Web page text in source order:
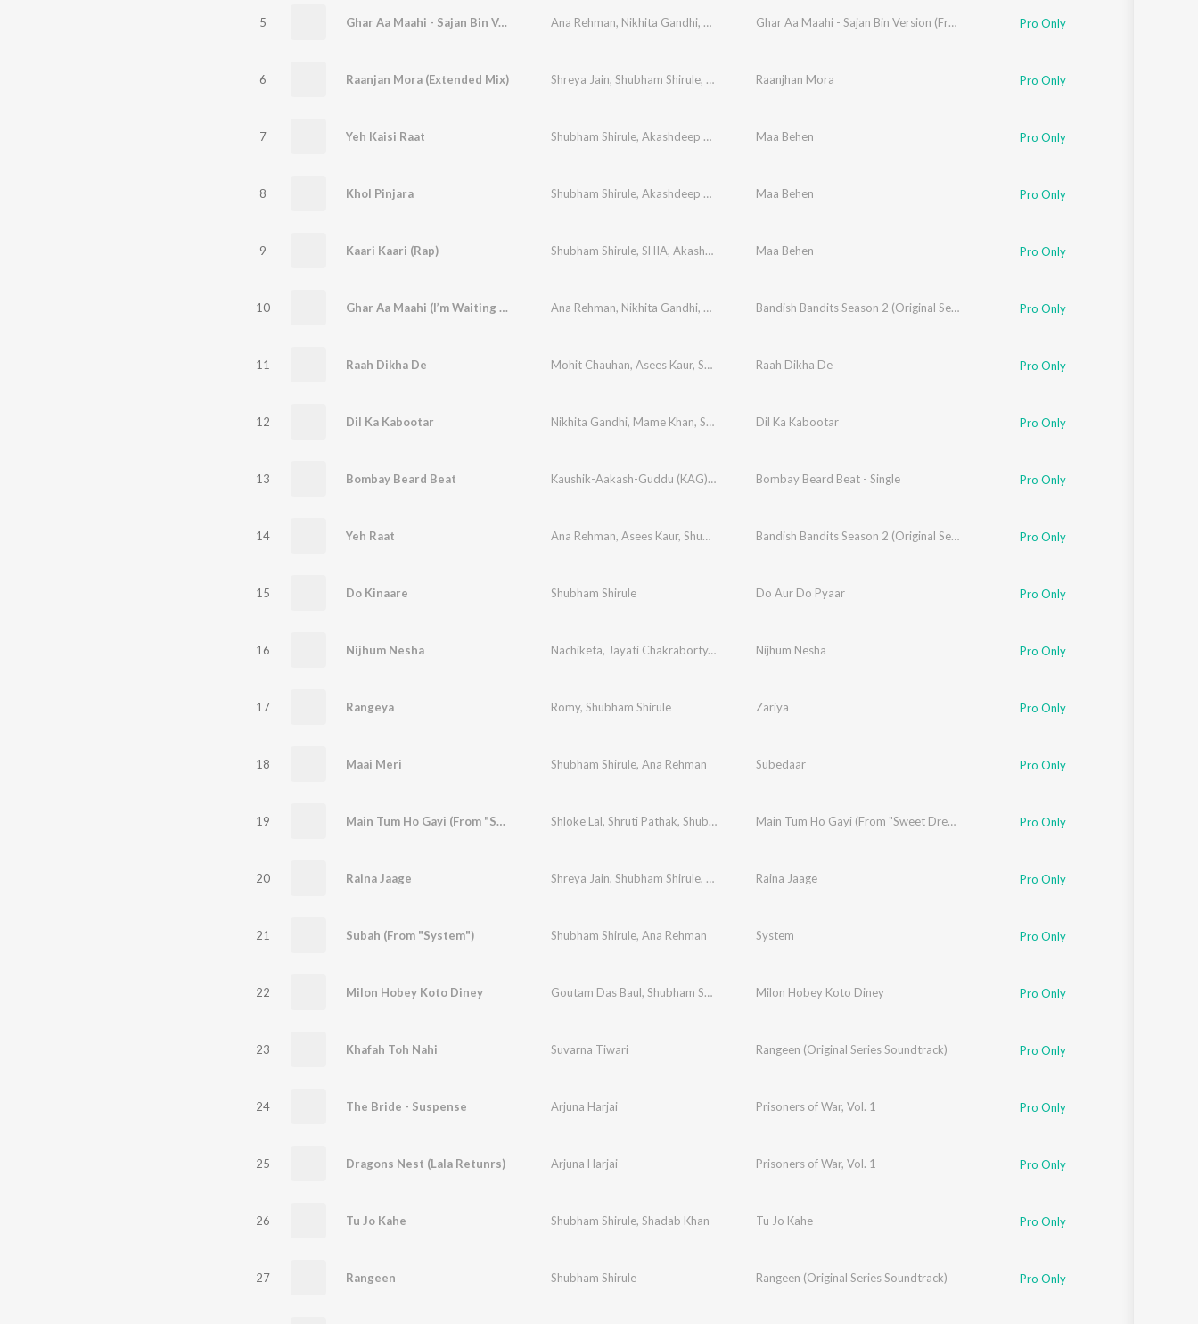
5 Ghar Aa Maahi - Sajan Bin Version (From "Bandish Bandits Season 2") Ana Rehman, Nikhita Gandhi, Akashdeep Sengupta,Shankar-Ehsaan-Loy,Divyanshu Malhotra, Shubham Shirule
Ghar Aa Maahi - Sajan Bin Version (From "Bandish Bandits Season 2") Pro Only
6 Raanjan Mora (Extended Mix) Shreya Jain, Shubham Shirule, Afterall Raanjhan Mora Pro Only
7 Yeh Kaisi Raat Shubham Shirule, Akashdeep Sengupta ,Shreya Jain
Maa Behen Pro Only
8 Khol Pinjara Shubham Shirule, Akashdeep Sengupta ,Pooja Tiwari
Maa Behen Pro Only
9 Kaari Kaari (Rap) Shubham Shirule, SHIA, Akashdeep Sengupta Maa Behen Pro Only
10 Ghar Aa Maahi (I’m Waiting For You) Ana Rehman, Nikhita Gandhi, Shubham Shirule,Ankkit Singh,Suvarna Tiwari Bandish Bandits Season 2 (Original Series Soundtrack) Pro Only
11 Raah Dikha De Mohit Chauhan, Asees Kaur, Shubham-Ana Raah Dikha De Pro Only
12 Dil Ka Kabootar Nikhita Gandhi, Mame Khan, Shubham-Ana Dil Ka Kabootar Pro Only
13 Bombay Beard Beat Kaushik-Aakash-Guddu (KAG) for JAM8 Bombay Beard Beat - Single Pro Only
14 Yeh Raat Ana Rehman, Asees Kaur, Shubham Shirule ,Akashdeep Sengupta, Siddharth Pandit
Bandish Bandits Season 2 (Original Series Soundtrack) Pro Only
15 Do Kinaare Shubham Shirule Do Aur Do Pyaar Pro Only
16 Nijhum Nesha Nachiketa, Jayati Chakraborty,Shubham Shirule
Nijhum Nesha Pro Only
17 Rangeya Romy, Shubham Shirule Zariya Pro Only
18 Maai Meri Shubham Shirule, Ana Rehman Subedaar Pro Only
19 Main Tum Ho Gayi (From "Sweet Dreams") Shloke Lal, Shruti Pathak, Shubham Shirule Main Tum Ho Gayi (From "Sweet Dreams") Pro Only
20 Raina Jaage Shreya Jain, Shubham Shirule, Nakul ChughRaina Jaage Pro Only
21 Subah (From "System") Shubham Shirule, Ana Rehman System Pro Only
22 Milon Hobey Koto Diney Goutam Das Baul, Shubham Shirule Shashwati Phukan
Milon Hobey Koto Diney Pro Only
23 Khafah Toh Nahi Suvarna Tiwari Rangeen (Original Series Soundtrack) Pro Only
24 The Bride - Suspense Arjuna Harjai Prisoners of War, Vol. 1 Pro Only
25 Dragons Nest (Lala Retunrs) Arjuna Harjai Prisoners of War, Vol. 1 Pro Only
26 Tu Jo Kahe Shubham Shirule, Shadab Khan Tu Jo Kahe Pro Only
27 Rangeen Shubham Shirule Rangeen (Original Series Soundtrack) Pro Only